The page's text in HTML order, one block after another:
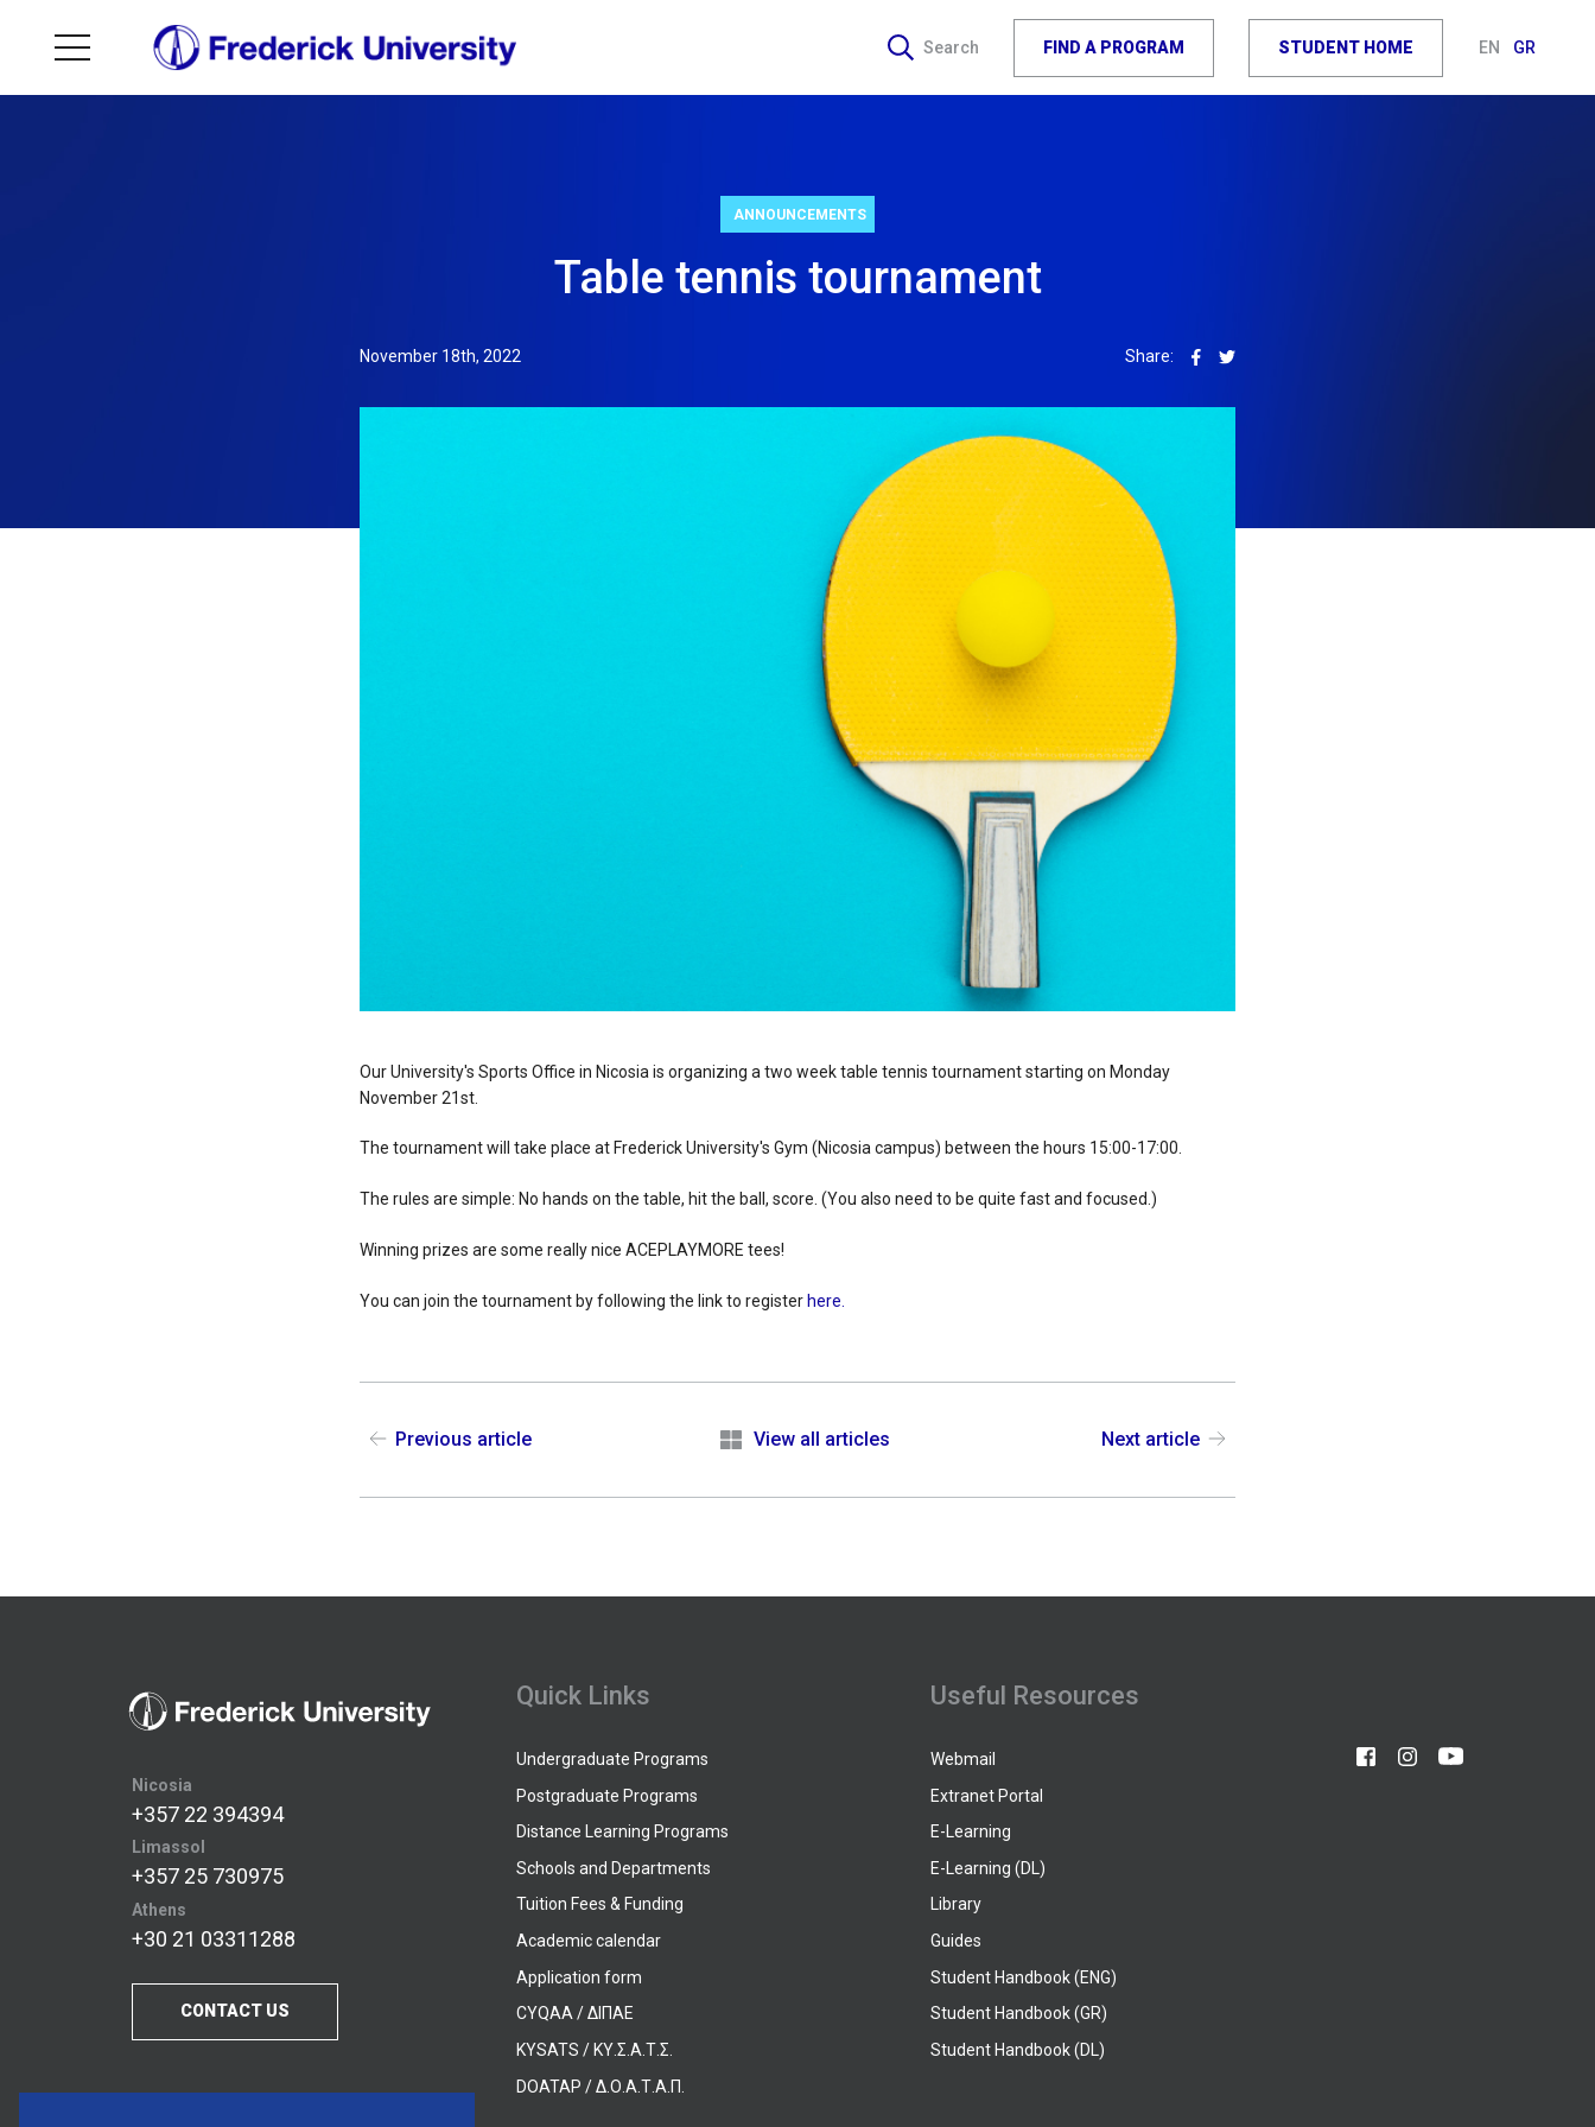
Search FIND A PROGRAM STUDENT HOME EN GR
ANNOUNCEMENTS
Table tennis tournament
November 18th, 2022 Share:
Our University's Sports Office in Nicosia is organizing a two week table tennis tournament starting on Monday
November 21st.
The tournament will take place at Frederick University's Gym (Nicosia campus) between the hours 15:00-17:00.
The rules are simple: No hands on the table, hit the ball, score. (You also need to be quite fast and focused.)
Winning prizes are some really nice ACEPLAYMORE tees!
You can join the tournament by following the link to register here.
Previous article View all articles Next article
Nicosia
+357 22 394394
Limassol
+357 25 730975
Athens
+30 21 03311288
CONTACT US
Quick Links
Undergraduate Programs
Postgraduate Programs
Distance Learning Programs
Schools and Departments
Tuition Fees & Funding
Academic calendar
Application form
CYQAA / ΔΙΠΑΕ
KYSATS / ΚΥ.Σ.Α.Τ.Σ.
DOATAP / Δ.Ο.Α.Τ.Α.Π.
Useful Resources
Webmail
Extranet Portal
E-Learning
E-Learning (DL)
Library
Guides
Student Handbook (ENG)
Student Handbook (GR)
Student Handbook (DL)